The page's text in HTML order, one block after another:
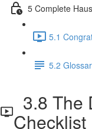
5 Complete Haus
5.1
5.2
3.8 The
Checklist